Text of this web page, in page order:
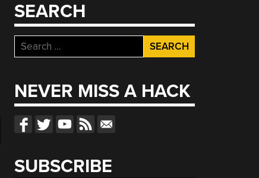
SEARCH
Search
for:
NEVER MISS A HACK
SUBSCRIBE